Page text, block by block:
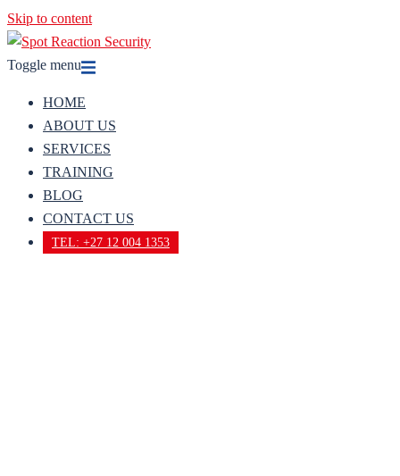
Skip to content
Toggle menu
HOME
ABOUT US
SERVICES
TRAINING
BLOG
CONTACT US
TEL: +27 12 004 1353